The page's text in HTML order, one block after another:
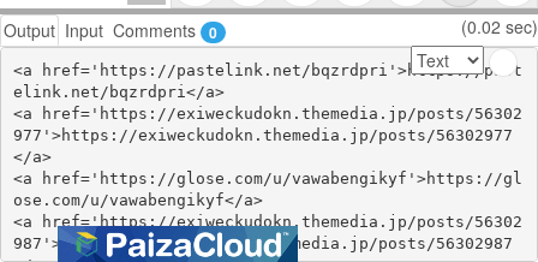
Output Input Comments 0 (0.02 sec)
<a href='https://pastelink.net/bqzrdpri'>https://past
elink.net/bqzrdpri</a>
<a href='https://exiweckudokn.themedia.jp/posts/56302
977'>https://exiweckudokn.themedia.jp/posts/56302977
</a>
<a href='https://glose.com/u/vawabengikyf'>https://gl
ose.com/u/vawabengikyf</a>
<a href='https://exiweckudokn.themedia.jp/posts/56302
987'>https://exiweckudokn.themedia.jp/posts/56302987